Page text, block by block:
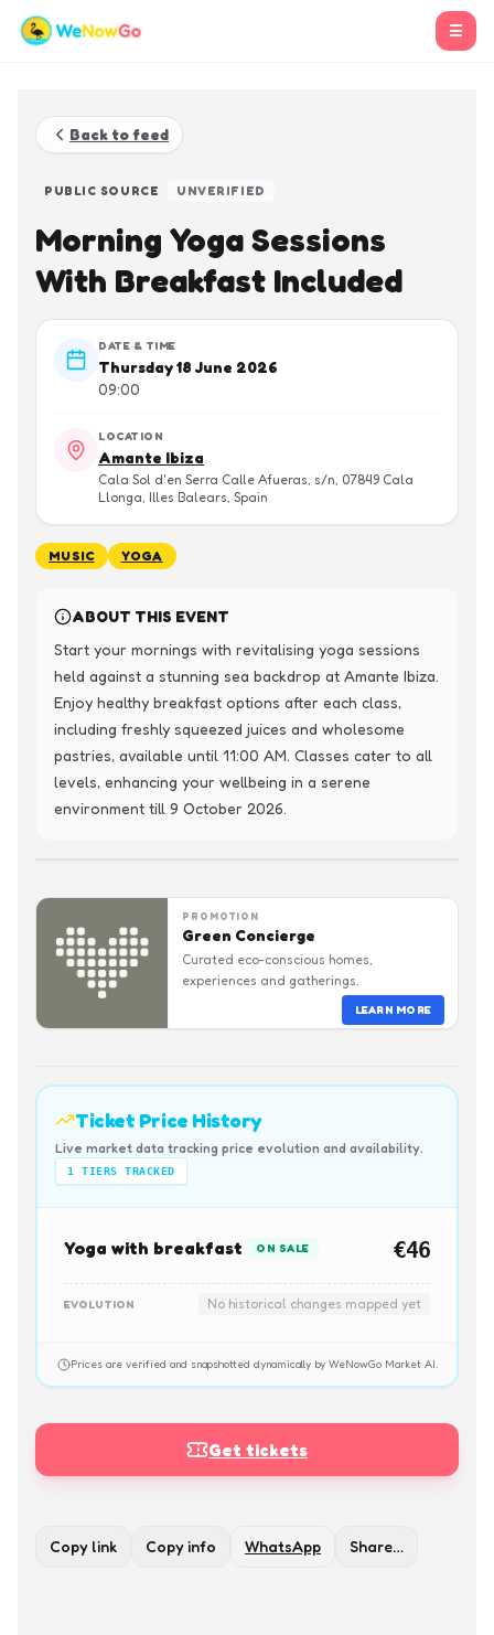
☰
Back to feed
PUBLIC SOURCE UNVERIFIED
Morning Yoga Sessions
With Breakfast Included
DATE & TIME
Thursday 18 June 2026
09:00
LOCATION
Amante Ibiza
Cala Sol d'en Serra Calle Afueras, s/n, 07849 Cala
Llonga, Illes Balears, Spain
MUSIC YOGA
ABOUT THIS EVENT
Start your mornings with revitalising yoga sessions
held against a stunning sea backdrop at Amante Ibiza.
Enjoy healthy breakfast options after each class,
including freshly squeezed juices and wholesome
pastries, available until 11:00 AM. Classes cater to all
levels, enhancing your wellbeing in a serene
environment till 9 October 2026.
PROMOTION
Green Concierge
Curated eco-conscious homes,
experiences and gatherings.
LEARN MORE
Ticket Price History
Live market data tracking price evolution and availability.
1 TIERS TRACKED
Yoga with breakfast ON SALE €46
EVOLUTION No historical changes mapped yet
Prices are verified and snapshotted dynamically by WeNowGo Market AI.
Get tickets
Copy link Copy info WhatsApp Share…